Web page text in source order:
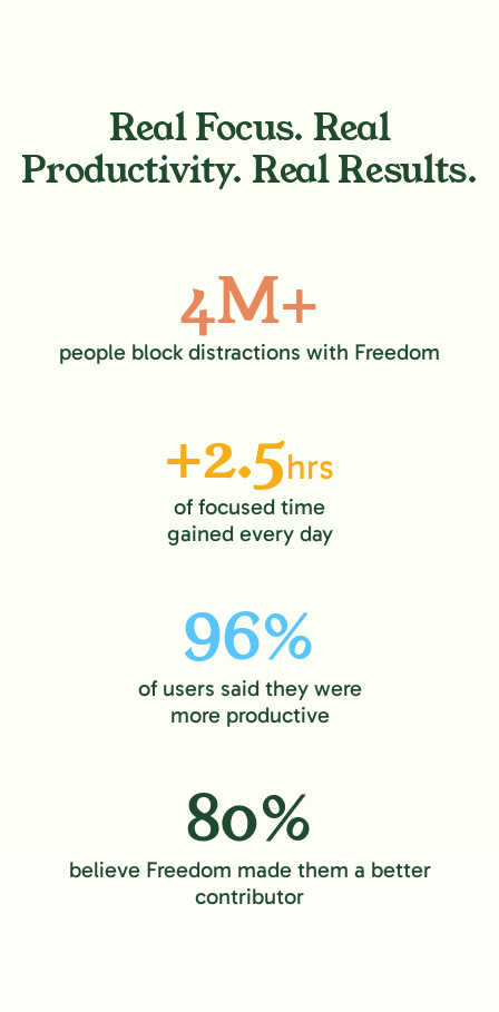
Real Focus. Real
Productivity. Real Results.
4M+
people block distractions with Freedom
+2.5hrs
of focused time
gained every day
96%
of users said they were
more productive
80%
believe Freedom made them a better
contributor